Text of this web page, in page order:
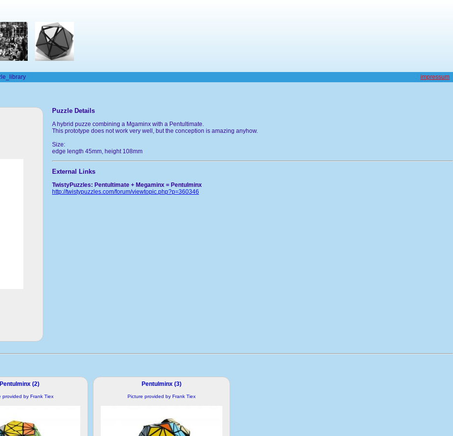
impressum
Puzzle Details
A hybrid puzze combining a Mgaminx with a Pentultimate.
This prototype does not work very well, but the conception is amazing anyhow.
Size:
edge length 45mm, height 108mm
External Links
TwistyPuzzles: Pentultimate + Megaminx = Pentulminx
http://twistypuzzles.com/forum/viewtopic.php?p=360346
Pentulminx (2)
provided by Frank Tiex
Pentulminx (3)
Picture provided by Frank Tiex